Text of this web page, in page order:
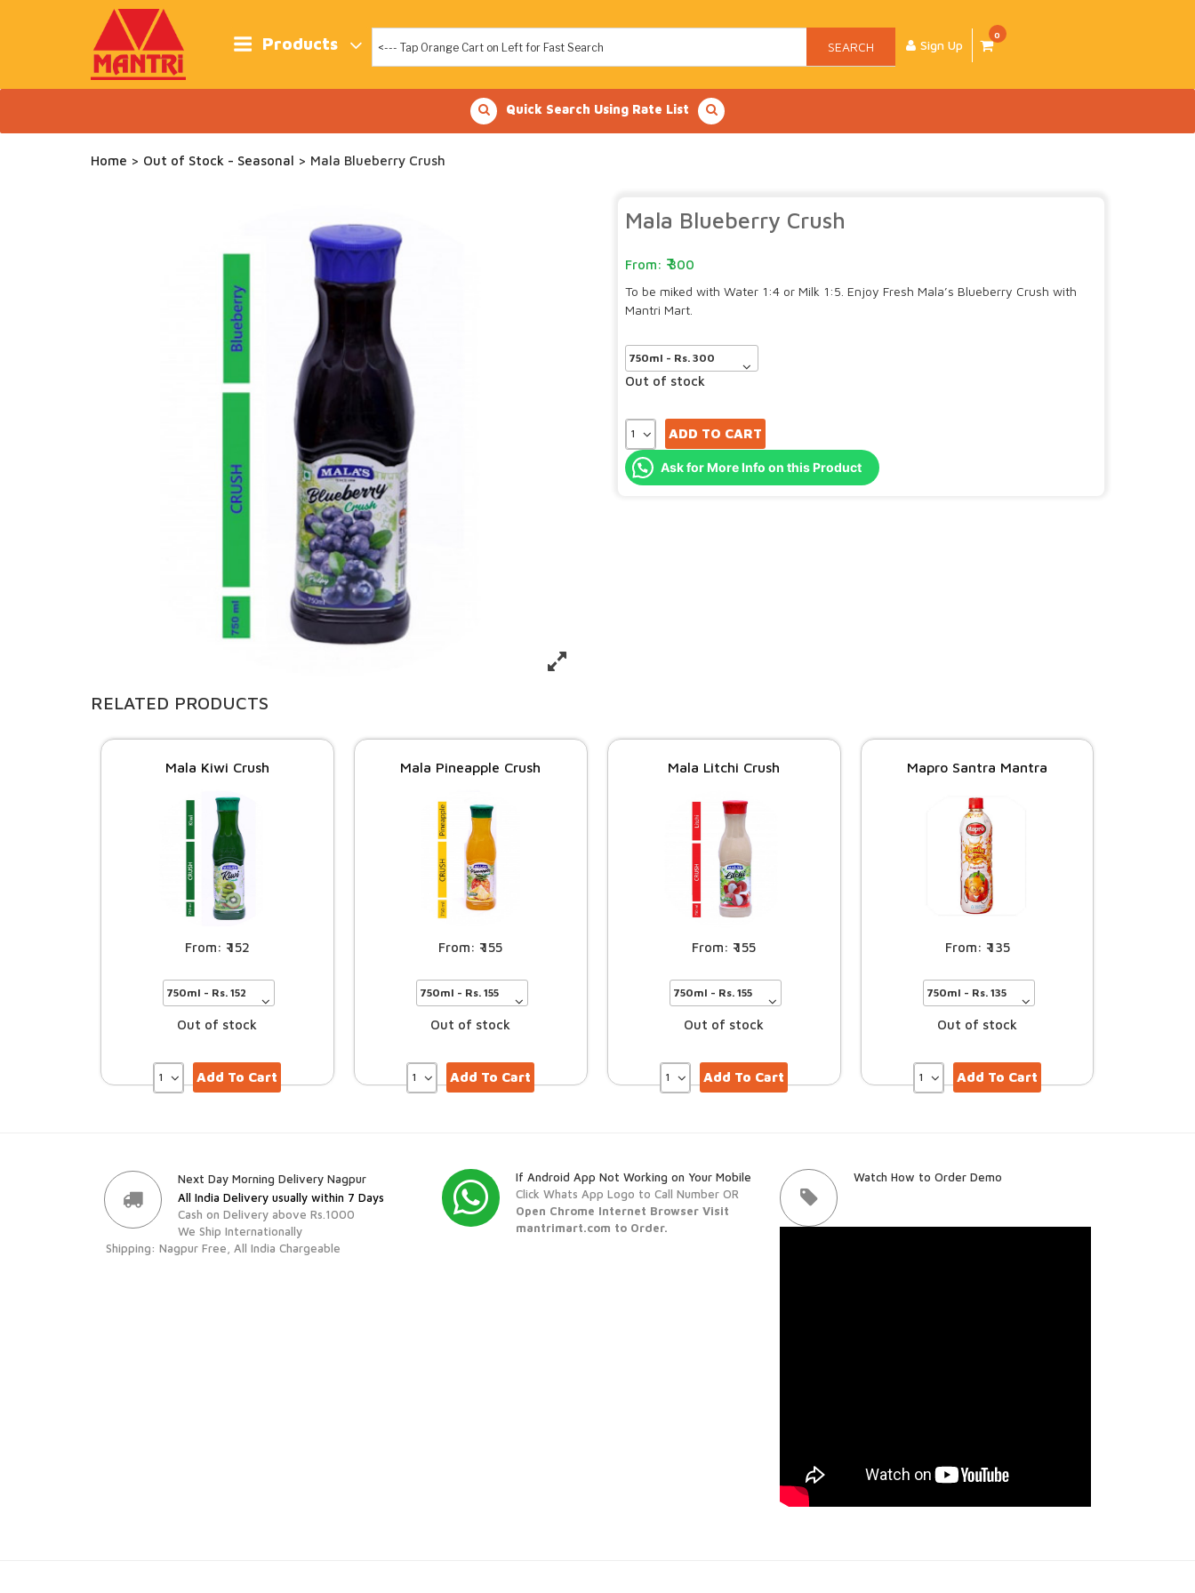
Products SEARCH Sign Up
0
Quick Search Using Rate List
Home > Out of Stock - Seasonal > Mala Blueberry Crush
Mala Blueberry Crush
300
To be miked with Water 1:4 or Milk 1:5. Enjoy Fresh Mala’s Blueberry Crush with
Mantri Mart.
Out of stock
ADD TO CART
Ask for More Info on this Product
RELATED PRODUCTS
Mala Kiwi Crush
152
Out of stock
Add To Cart
Mala Pineapple Crush
155
Out of stock
Add To Cart
Mala Litchi Crush
155
Out of stock
Add To Cart
Mapro Santra Mantra
135
Out of stock
Add To Cart
Next Day Morning Delivery Nagpur
All India Delivery usually within 7 Days
Cash on Delivery above Rs.1000
We Ship Internationally
Shipping: Nagpur Free, All India Chargeable
If Android App Not Working on Your Mobile
Click Whats App Logo to Call Number OR
Open Chrome Internet Browser Visit
mantrimart.com to Order.
Watch How to Order Demo